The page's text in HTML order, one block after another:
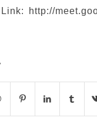
http://